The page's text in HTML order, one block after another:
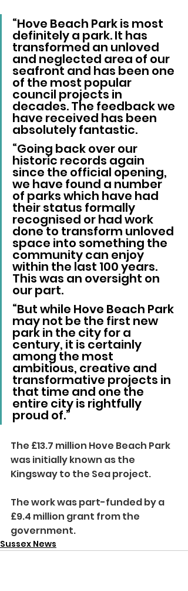
“Hove Beach Park is most
definitely a park. It has
transformed an unloved
and neglected area of our
seafront and has been one
of the most popular
council projects in
decades. The feedback we
have received has been
absolutely fantastic.
“Going back over our
historic records again
since the official opening,
we have found a number
of parks which have had
their status formally
recognised or had work
done to transform unloved
space into something the
community can enjoy
within the last 100 years.
This was an oversight on
our part.
“But while Hove Beach Park
may not be the first new
park in the city for a
century, it is certainly
among the most
ambitious, creative and
transformative projects in
that time and one the
entire city is rightfully
proud of.”
The £13.7 million Hove Beach Park
was initially known as the
Kingsway to the Sea project.
The work was part-funded by a
£9.4 million grant from the
government.
Sussex News